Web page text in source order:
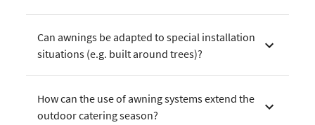
Can awnings be adapted to special installation
situations (e.g. built around trees)?
How can the use of awning systems extend the
outdoor catering season?